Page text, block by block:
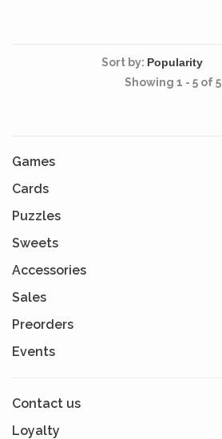
Sort by:
Showing 1 - 5 of 5
Games
Cards
Puzzles
Sweets
Accessories
Sales
Preorders
Events
Contact us
Loyalty